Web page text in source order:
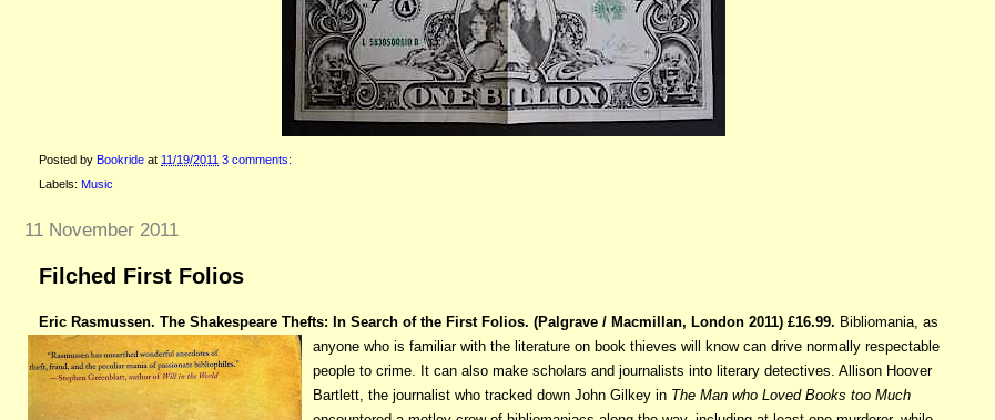
Posted by Bookride at 11/19/2011 3 comments:
Labels: Music
11 November 2011
Filched First Folios
Eric Rasmussen. The Shakespeare Thefts: In Search of the First Folios. (Palgrave / Macmillan, London 2011) £16.99. Bibliomania, as
anyone who is familiar with the literature on book thieves will know can drive normally respectable
people to crime. It can also make scholars and journalists into literary detectives. Allison Hoover
Bartlett, the journalist who tracked down John Gilkey in The Man who Loved Books too Much